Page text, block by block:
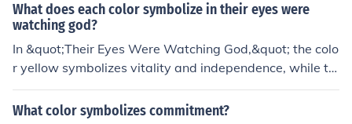
What does each color symbolize in their eyes were
watching god?
In &quot;Their Eyes Were Watching God,&quot; the colo
r yellow symbolizes vitality and independence, while th
e color blue represents peace and stability. Additionall
y, the color white is associated with purity and innocenc
What color symbolizes commitment?